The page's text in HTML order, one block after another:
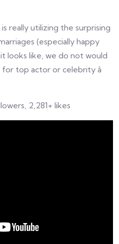
really utilizing the surprising
(especially happy
looks like, we do not would
top actor or celebrity â
2,281+ likes